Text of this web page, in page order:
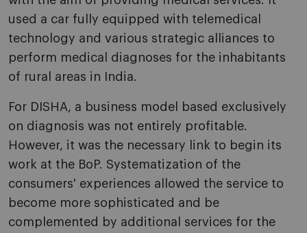
used a car fully equipped with telemedical
technology and various strategic alliances to
perform medical diagnoses for the inhabitants
of rural areas in India.
For DISHA, a business model based exclusively
on diagnosis was not entirely profitable.
However, it was the necessary link to begin its
work at the BoP. Systematization of the
consumers' experiences allowed the service to
become more sophisticated and be
complemented by additional services for the